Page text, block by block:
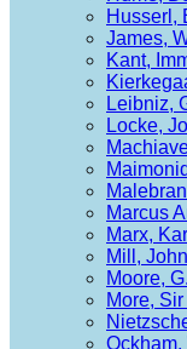
Husserl,
James,
Kant,
Leibniz,
Locke,
Marcus
Marx, Karl
Mill,
Moore,
More,